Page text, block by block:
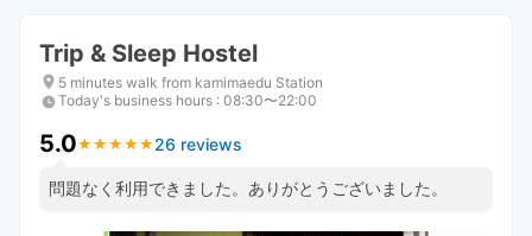
Trip & Sleep Hostel
5 minutes walk from kamimaedu Station
Today's business hours : 08:30〜22:00
5.0★ ★ ★ ★ ★
★ ★ ★ ★ ★ 26 reviews
問題なく利用できました。ありがとうございました。